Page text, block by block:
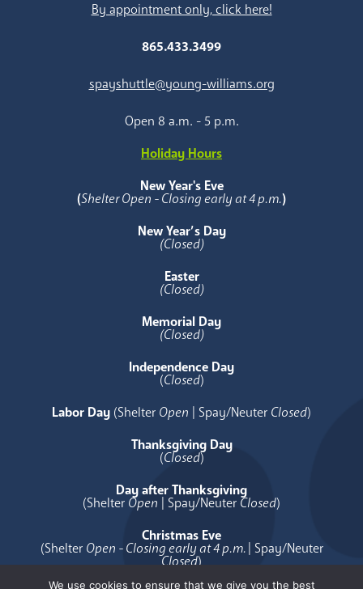
By appointment only, click here!
865.433.3499
spayshuttle@young-williams.org
Open 8 a.m. - 5 p.m.
Holiday Hours
New Year's Eve
(Shelter Open - Closing early at 4 p.m.)
New Year’s Day
(Closed)
Easter
(Closed)
Memorial Day
(Closed)
Independence Day
(Closed)
Labor Day (Shelter Open | Spay/Neuter Closed)
Thanksgiving Day
(Closed)
Day after Thanksgiving
(Shelter Open | Spay/Neuter Closed)
Christmas Eve
(Shelter Open - Closing early at 4 p.m.| Spay/Neuter
Closed)
We use cookies to ensure that we give you the best